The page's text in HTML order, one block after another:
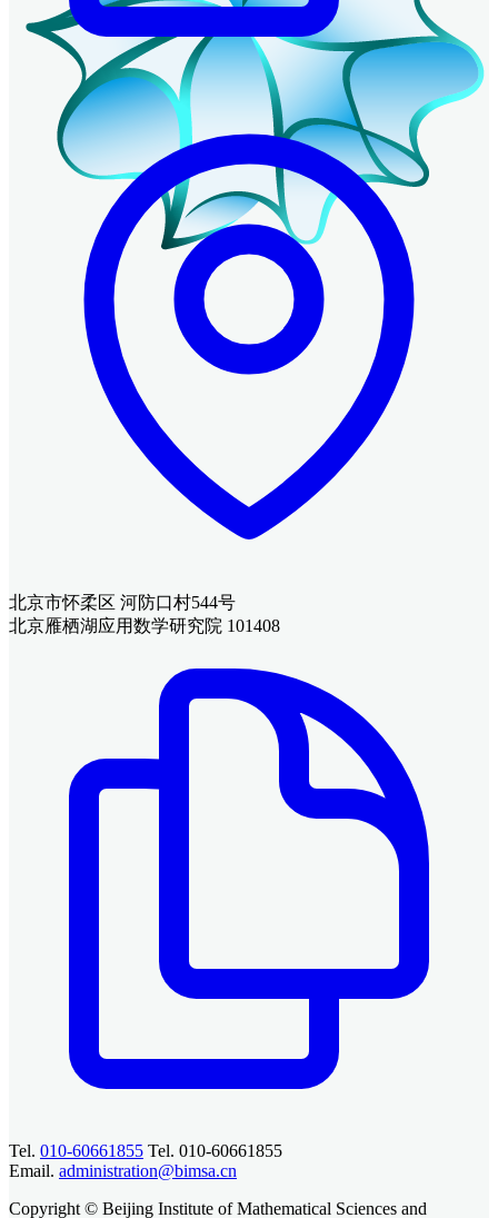
北京市怀柔区 河防口村544号
北京雁栖湖应用数学研究院 101408
Tel. 010-60661855 Tel. 010-60661855
Email. administration@bimsa.cn
Copyright © Beijing Institute of Mathematical Sciences and